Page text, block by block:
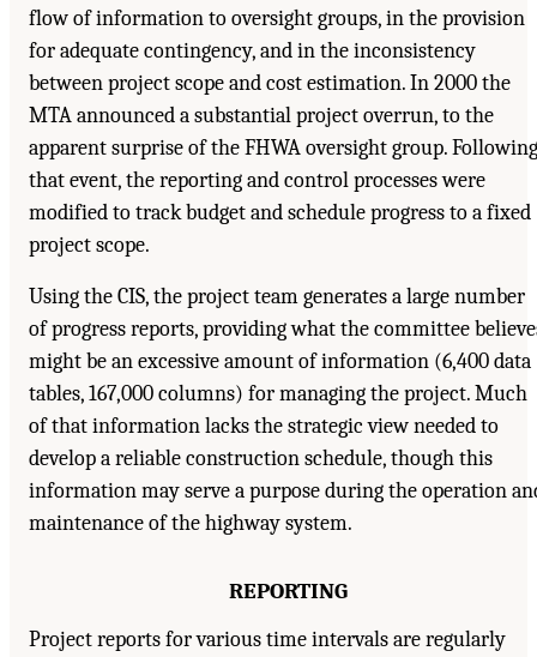
flow of information to oversight groups, in the provision
for adequate contingency, and in the inconsistency
between project scope and cost estimation. In 2000 the
MTA announced a substantial project overrun, to the
apparent surprise of the FHWA oversight group. Following
that event, the reporting and control processes were
modified to track budget and schedule progress to a fixed
project scope.
Using the CIS, the project team generates a large number
of progress reports, providing what the committee
might be an excessive amount of information (6,400 data
tables, 167,000 columns) for managing the project. Much
of that information lacks the strategic view needed to
develop a reliable construction schedule, though this
information may serve a purpose during the operation
maintenance of the highway system.
REPORTING
Project reports for various time intervals are regularly